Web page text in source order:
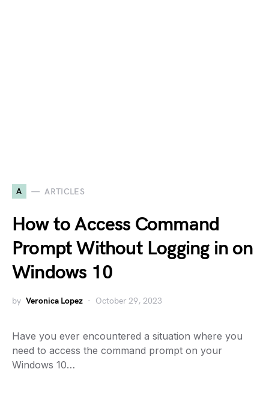
A ARTICLES
How to Access Command
Prompt Without Logging in on
Windows 10
by Veronica Lopez October 29, 2023
Have you ever encountered a situation where you
need to access the command prompt on your
Windows 10…